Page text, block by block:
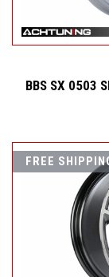
BBS SX 0503
FREE